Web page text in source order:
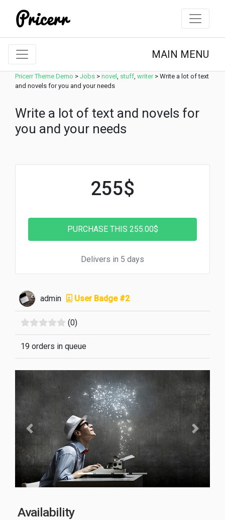
MAIN MENU
Pricerr Theme Demo > Jobs > novel , stuff, writer> Write a lot of text
and novels for you and your needs
Write a lot of text and novels for
you and your needs
255$
Delivers in 5 days
admin User Badge #2
(0)
19 orders in queue
Previous Next
Availability